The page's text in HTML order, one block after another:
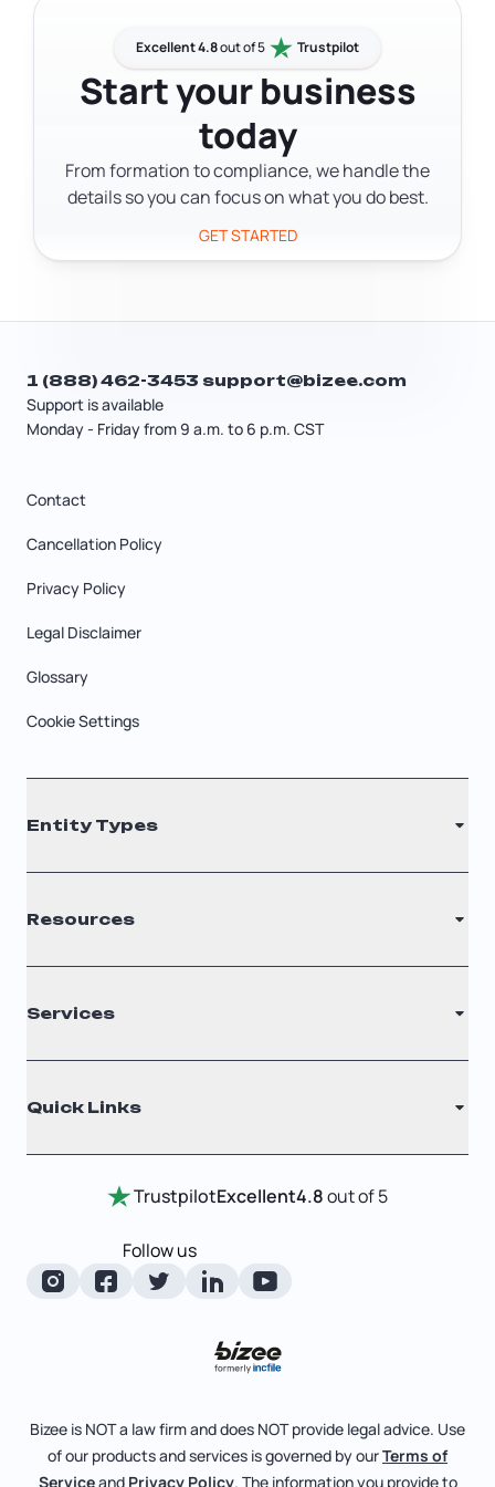
payroll taxes. A tax professional can
help you figure out whether an S Corp
election saves money in your situation.
BI-471 (Business Income Tax Return) as
a partnership. LLCs taxed as C
Corporations file Vermont Form CO-
411. LLCs taxed as S Corporations also
file Form BI-471. All returns are filed with
the Vermont Department of Taxes.
Excellent 4.8out of 5 Trustpilot
Start your business
today
From formation to compliance, we handle the
details so you can focus on what you do best.
GET STARTED
Support is available
Monday - Friday from 9 a.m. to 6 p.m. CST
1 (888) 462-3453 support@bizee.com
Contact
Cancellation Policy
Privacy Policy
Legal Disclaimer
Glossary
Cookie Settings
Entity Types
S Corporation
C Corporation
Nonprofit
Resources
Filing Times
Why Choose Us
Testimonials
Entity Comparison Chart
LLC State Info
Corporate State Info
Corporate/LLC Kit
Services
Annual Report
Certificate Of Good Standing
Change Of Registered Agent
Foreign Qualification
Articles of Amendment
File Business Taxes
Fictitious Business Name
Quick Links
Review Entity Types
Manage Your Company
About
Bizee for Professionals
TrustpilotExcellent4.8out of 5
Follow us
Bizee is NOT a law firm and does NOT provide legal advice. Use
of our products and services is governed by ourTerms of
Serviceand Privacy Policy. The information you provide to